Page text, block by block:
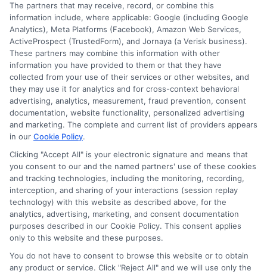
strategies for drivers across the
Commonwealth.
Read More
Privacy Policy
Terms
Your Privacy Choices
The partners that may receive, record, or combine this
information include, where applicable: Google (including Google
Analytics), Meta Platforms (Facebook), Amazon Web Services,
ActiveProspect (TrustedForm), and Jornaya (a Verisk business).
These partners may combine this information with other
information you have provided to them or that they have
collected from your use of their services or other websites, and
they may use it for analytics and for cross-context behavioral
advertising, analytics, measurement, fraud prevention, consent
documentation, website functionality, personalized advertising
and marketing. The complete and current list of providers appears
in our Cookie Policy.
Clicking "Accept All" is your electronic signature and means that
you consent to our and the named partners' use of these cookies
and tracking technologies, including the monitoring, recording,
interception, and sharing of your interactions (session replay
technology) with this website as described above, for the
analytics, advertising, marketing, and consent documentation
purposes described in our Cookie Policy. This consent applies
only to this website and these purposes.
You do not have to consent to browse this website or to obtain
any product or service. Click "Reject All" and we will use only the